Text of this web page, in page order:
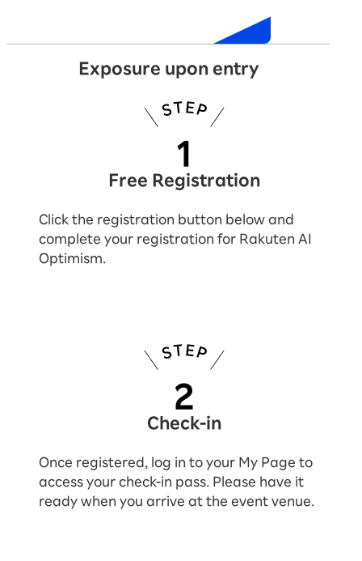
Exposure upon entry
Free Registration
Click the registration button below and
complete your registration for Rakuten AI
Optimism.
Check-in
Once registered, log in to your My Page to
access your check-in pass. Please have it
ready when you arrive at the event venue.